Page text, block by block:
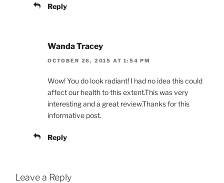
Reply
Wanda Tracey
OCTOBER 26, 2015 AT 1:54 PM
Wow! You do look radiant! I had no idea this could
affect our health to this extent.This was very
interesting and a great review.Thanks for this
informative post.
Reply
Leave a Reply